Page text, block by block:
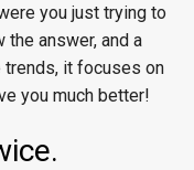
you just trying to
the answer, and a
it focuses on
you much better!